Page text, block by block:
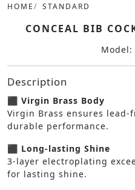
HOME STANDARD
CONCEAL BIB
Model:
Description
⬛ Virgin Brass Body
Virgin Brass ensures
durable performance.
⬛ Long-lasting Shine
3-layer electroplating
for lasting shine.